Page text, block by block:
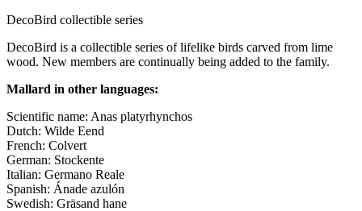
DecoBird collectible series
DecoBird is a collectible series of lifelike birds carved from lime
wood. New members are continually being added to the family.
Mallard in other languages:
Scientific name: Anas platyrhynchos
Dutch: Wilde Eend
French: Colvert
German: Stockente
Italian: Germano Reale
Spanish: Ánade azulón
Swedish: Gräsand hane